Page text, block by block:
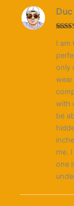
3 out
of 5
I am
only
with
be
me.
one